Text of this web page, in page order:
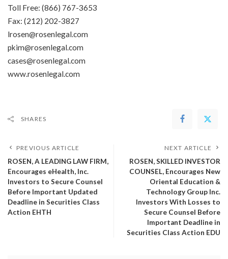
Toll Free: (866) 767-3653
Fax: (212) 202-3827
lrosen@rosenlegal.com
pkim@rosenlegal.com
cases@rosenlegal.com
www.rosenlegal.com
SHARES
PREVIOUS ARTICLE
ROSEN, A LEADING LAW FIRM,
Encourages eHealth, Inc.
Investors to Secure Counsel
Before Important Updated
Deadline in Securities Class
Action EHTH
NEXT ARTICLE
ROSEN, SKILLED INVESTOR
COUNSEL, Encourages New
Oriental Education &
Technology Group Inc.
Investors With Losses to
Secure Counsel Before
Important Deadline in
Securities Class Action EDU